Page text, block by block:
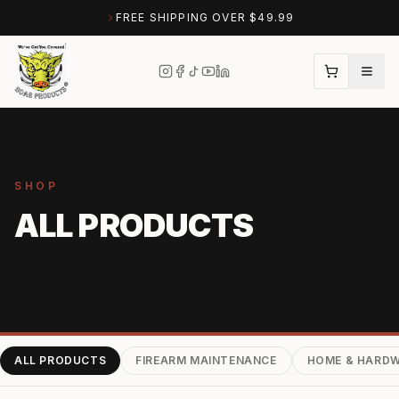
FREE SHIPPING OVER $49.99
SHOP
ALL PRODUCTS
ALL PRODUCTS FIREARM MAINTENANCE HOME &